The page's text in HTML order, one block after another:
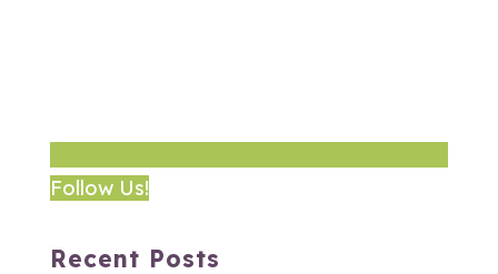
Follow Us!
Recent Posts